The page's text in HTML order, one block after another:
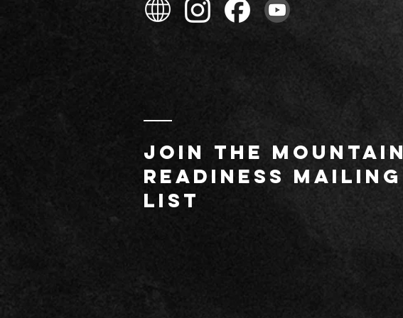
JOIN THE MOUNTAIN
readiness mailing
list